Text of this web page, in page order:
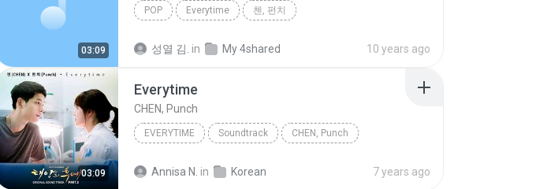
03:09
POP Everytime 첸, 펀치
성열 김. in My 4shared 10 years ago
03:09
Everytime
CHEN, Punch
EVERYTIME Soundtrack CHEN, Punch
Annisa N. in Korean 7 years ago